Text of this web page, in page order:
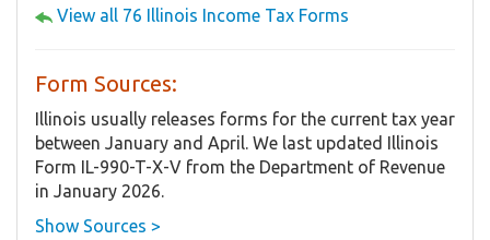
View all 76 Illinois Income Tax Forms
Form Sources:
Illinois usually releases forms for the current tax year
between January and April. We last updated Illinois
Form IL-990-T-X-V from the Department of Revenue
in January 2026.
Show Sources >